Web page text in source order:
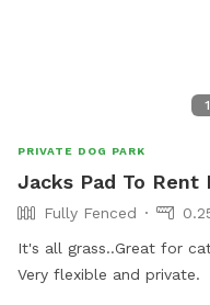
1
PRIVATE DOG PARK
Jacks Pad To Rent
Fully Fenced
It's all grass..Great for
Very flexible and private.